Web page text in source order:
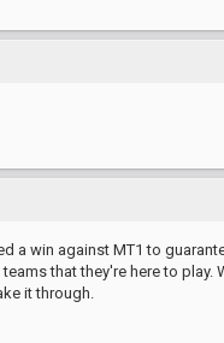
a win against MT1 to
that they're here to play.
it through.